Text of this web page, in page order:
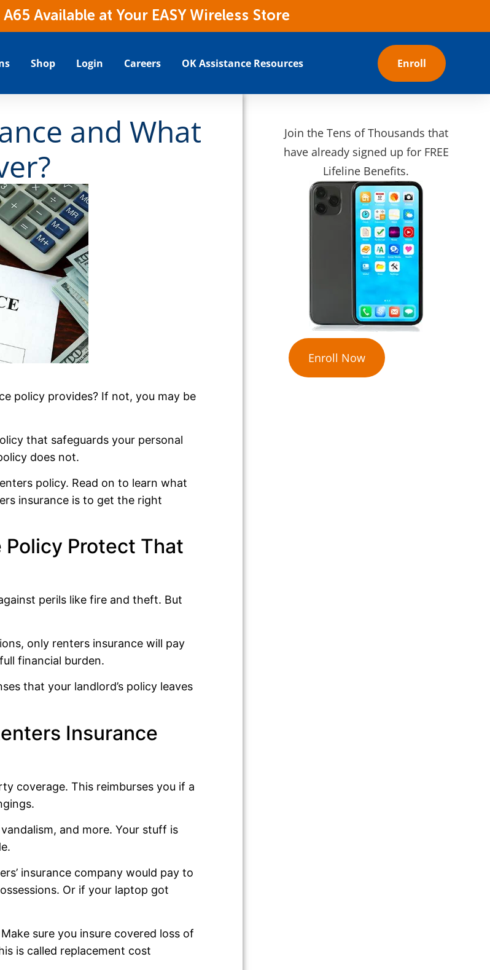
Available at Your EASY Wireless Store
Shop Login Careers OK Assistance Resources Enroll
and What
policy provides? If not, you may be
that safeguards your personal
does not.
policy. Read on to learn what
insurance is to get the right
Policy Protect That
perils like fire and theft. But
only renters insurance will pay
financial burden.
that your landlord’s policy leaves
Insurance
coverage. This reimburses you if a
and more. Your stuff is
insurance company would pay to
Or if your laptop got
sure you insure covered loss of
is called replacement cost
Join the Tens of Thousands that
have already signed up for FREE
Lifeline Benefits.
Enroll Now